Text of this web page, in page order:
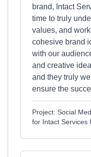
brand, Intact
time to truly
values, and
cohesive brand
with our
and creative
and they truly
ensure the
Project: Social
for Intact Services